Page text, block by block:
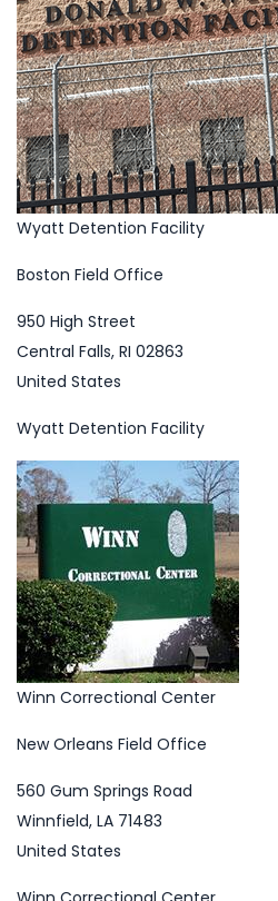
Wyatt Detention Facility
Boston Field Office
950 High Street
Central Falls, RI 02863
United States
Wyatt Detention Facility
Winn Correctional Center
New Orleans Field Office
560 Gum Springs Road
Winnfield, LA 71483
United States